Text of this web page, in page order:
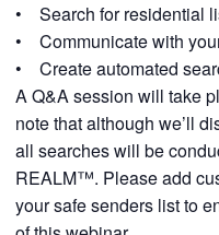
• Search for residential
• Communicate with
• Create automated
A Q&A session will take
note that although we’ll
all searches will be
REALM™. Please add
your safe senders list to